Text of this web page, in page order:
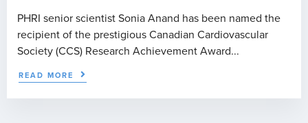
PHRI senior scientist Sonia Anand has been named the
recipient of the prestigious Canadian Cardiovascular
Society (CCS) Research Achievement Award...
READ MORE